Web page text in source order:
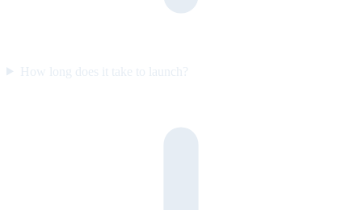
How long does it take to launch?